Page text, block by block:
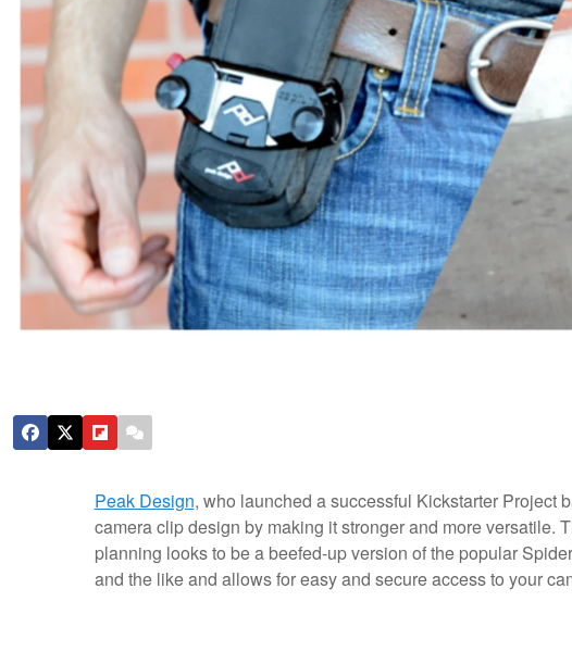
Peak Design, who launched a successful Kickstarter Project
camera clip design by making it stronger and more versatile.
planning looks to be a beefed-up version of the popular
and the like and allows for easy and secure access to your